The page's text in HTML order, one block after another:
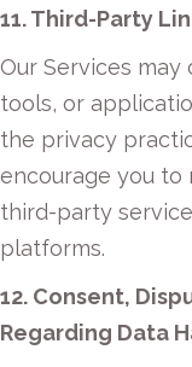
11. Third-Party
Our Services
tools, or
the privacy
encourage you
third-party
platforms.
12. Consent,
Regarding Data